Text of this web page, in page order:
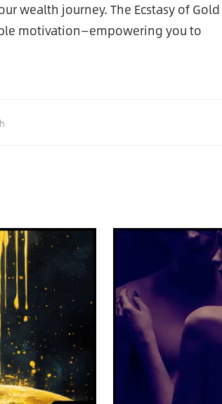
wealth journey. The Ecstasy of Gold
motivation—empowering you to